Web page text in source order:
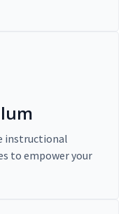
instructional
to empower your